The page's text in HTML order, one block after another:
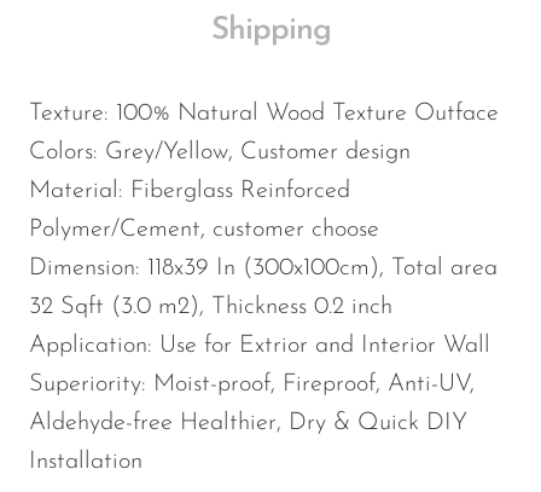
Shipping
Texture: 100% Natural Wood Texture Outface
Colors: Grey/Yellow, Customer design
Material: Fiberglass Reinforced
Polymer/Cement, customer choose
Dimension: 118x39 In (300x100cm), Total area
32 Sqft (3.0 m2), Thickness 0.2 inch
Application: Use for Extrior and Interior Wall
Superiority: Moist-proof, Fireproof, Anti-UV,
Aldehyde-free Healthier, Dry & Quick DIY
Installation